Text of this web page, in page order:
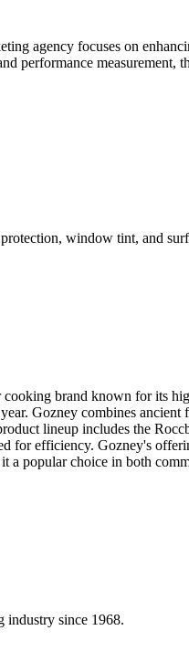
agency focuses on
performance
window tint, and
brand known for its
Gozney combines
lineup includes the
for efficiency. Gozney's
a popular choice in both
industry since 1968.